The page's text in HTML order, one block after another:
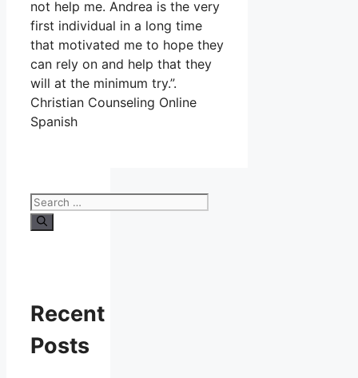
not help me. Andrea is the very
first individual in a long time
that motivated me to hope they
can rely on and help that they
will at the minimum try.”.
Christian Counseling Online
Spanish
Search
for:
Recent
Posts